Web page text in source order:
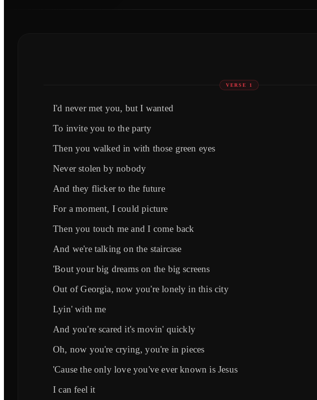
VERSE 1
I'd never met you, but I wanted
To invite you to the party
Then you walked in with those green eyes
Never stolen by nobody
And they flicker to the future
For a moment, I could picture
Then you touch me and I come back
And we're talking on the staircase
'Bout your big dreams on the big screens
Out of Georgia, now you're lonely in this city
Lyin' with me
And you're scared it's movin' quickly
Oh, now you're crying, you're in pieces
'Cause the only love you've ever known is Jesus
I can feel it